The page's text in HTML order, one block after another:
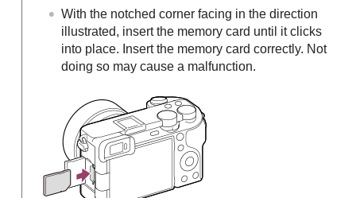
With the notched corner facing in the direction
illustrated, insert the memory card until it clicks
into place. Insert the memory card correctly. Not
doing so may cause a malfunction.